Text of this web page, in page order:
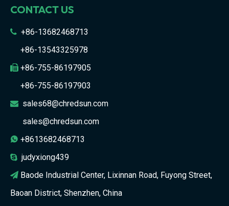
CONTACT US
 +86-13682468713
+86-13543325978
 +86-755-86197905
+86-755-86197903
 sales68@chredsun.com
sales@chredsun.com
 +8613682468713
 judyxiong439
 Baode Industrial Center, Lixinnan Road, Fuyong Street,
Baoan District, Shenzhen, China